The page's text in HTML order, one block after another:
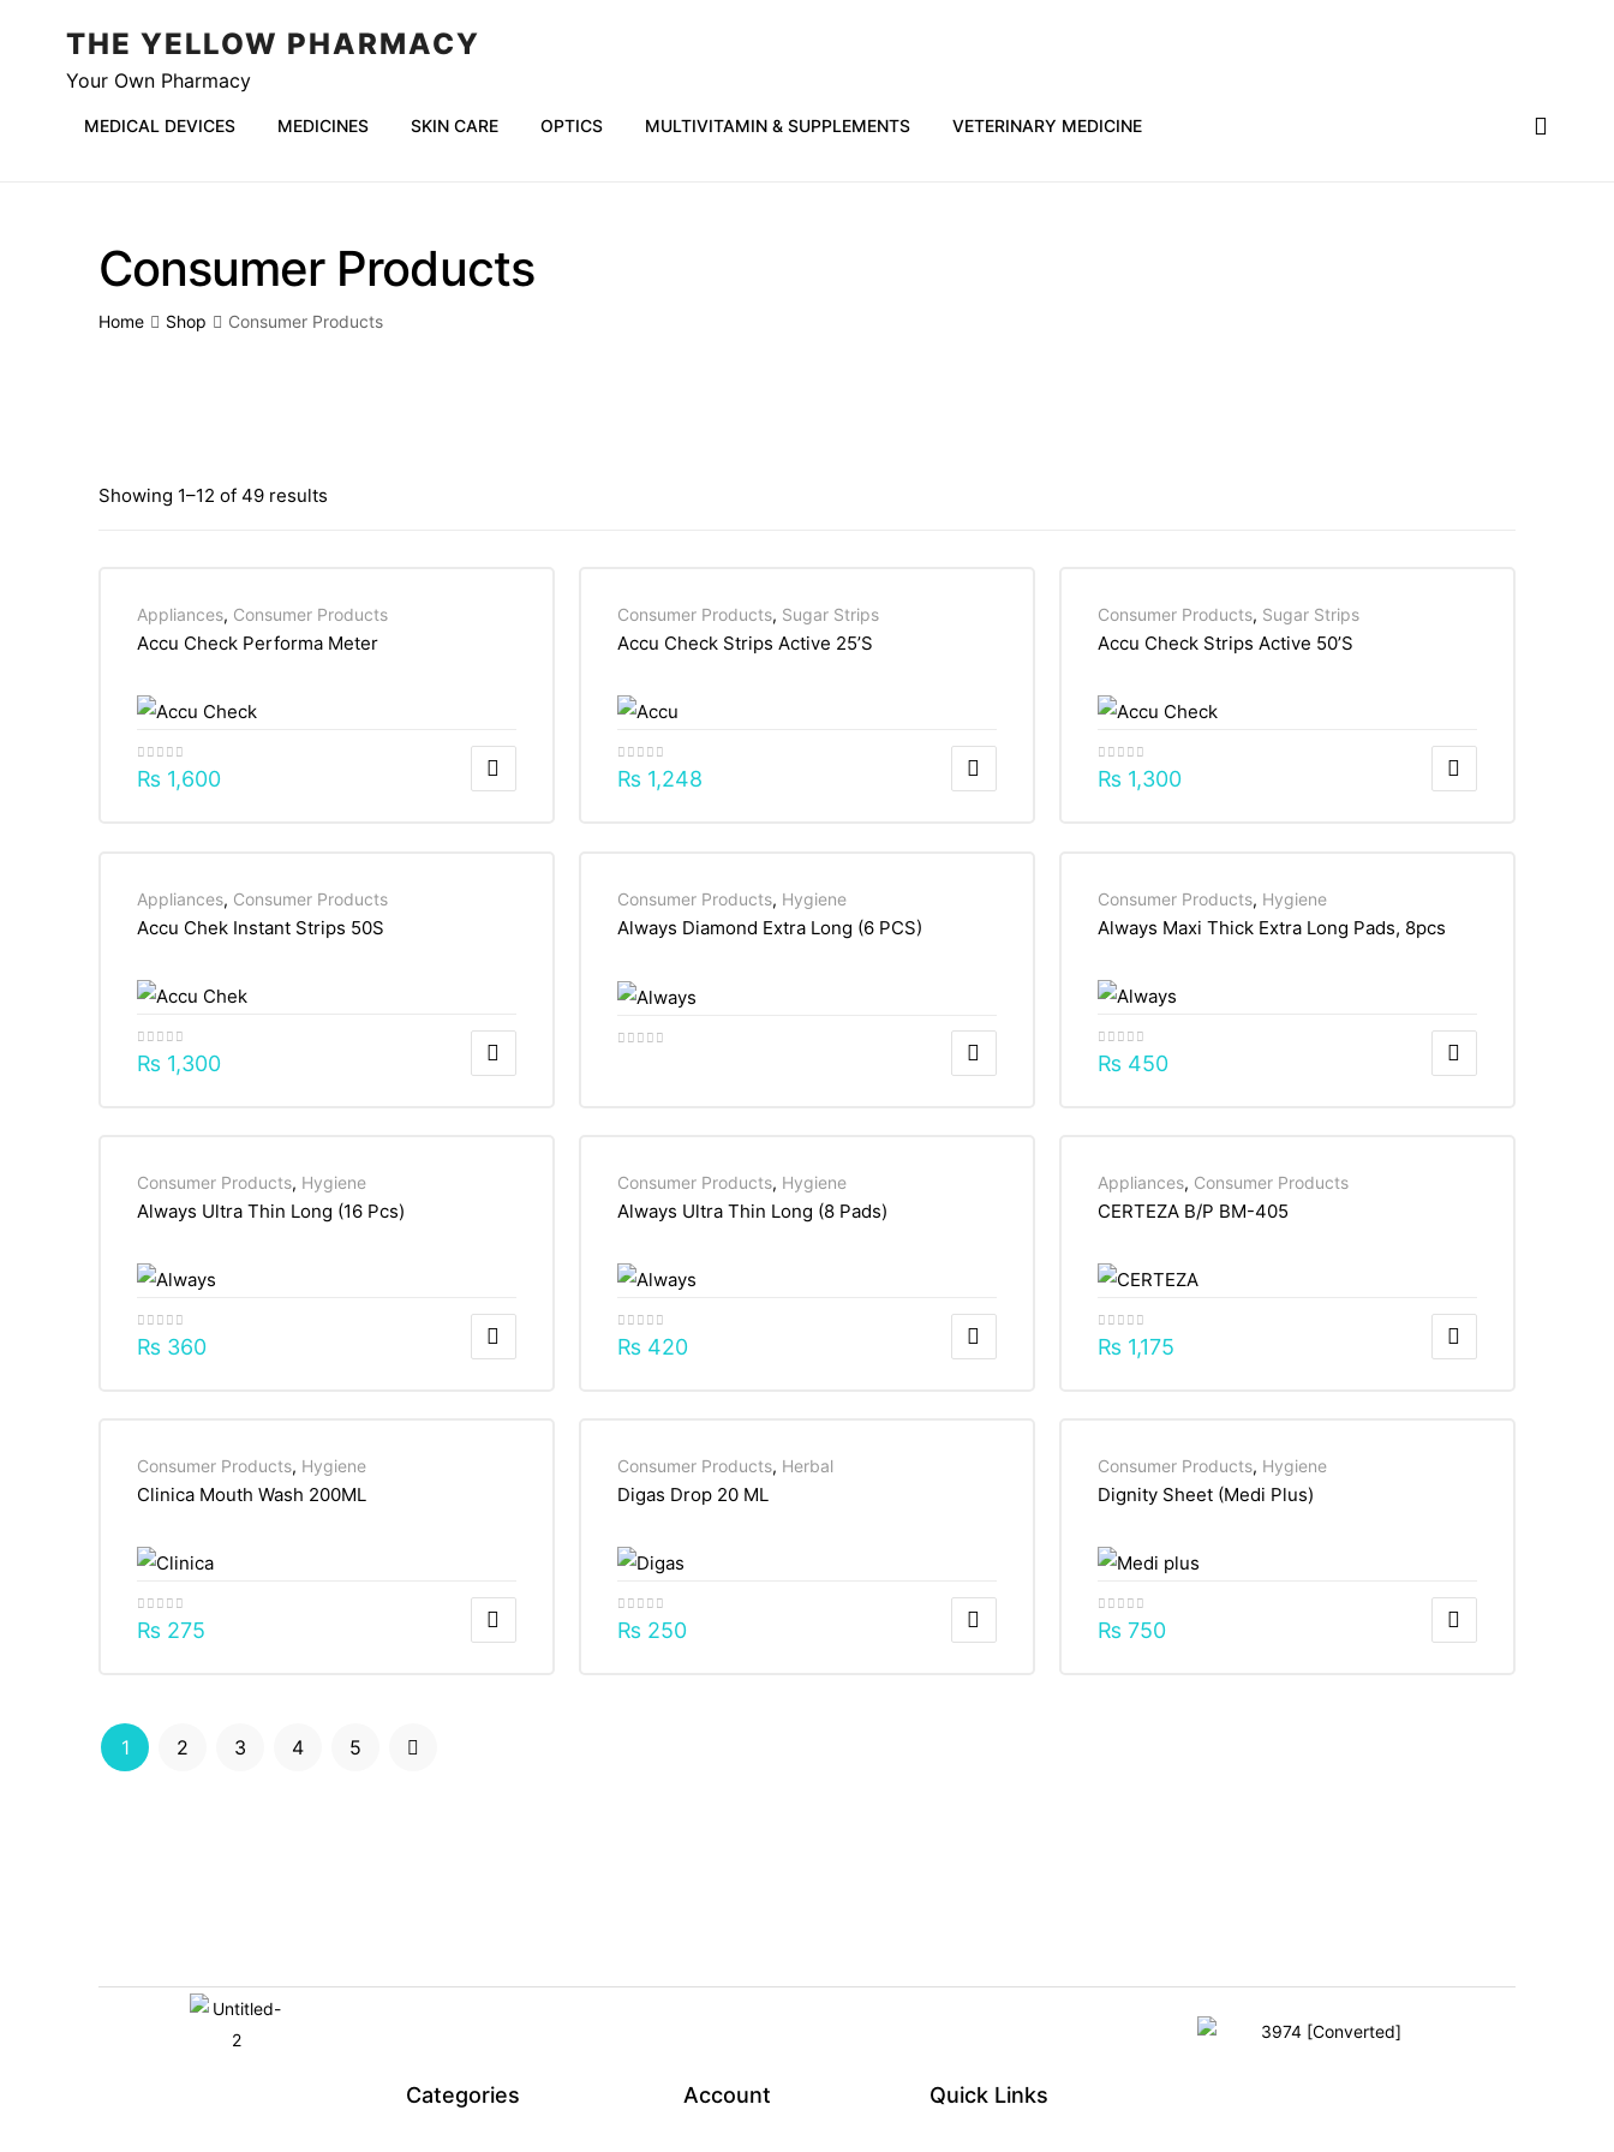
THE YELLOW PHARMACY
Your Own Pharmacy
MEDICAL DEVICES MEDICINES SKIN CARE OPTICS MULTIVITAMIN & SUPPLEMENTS VETERINARY MEDICINE
Consumer Products
Home Shop Consumer Products
Showing 1–12 of 49 results
Appliances, Consumer Products
Accu Check Performa Meter
₨ 1,600
Consumer Products, Sugar Strips
Accu Check Strips Active 25’S
₨1,248
Consumer Products, Sugar Strips
Accu Check Strips Active 50’S
₨1,300
Appliances, Consumer Products
Accu Chek Instant Strips 50S
₨ 1,300
Consumer Products, Hygiene
Always Diamond Extra Long (6 PCS)
Consumer Products, Hygiene
Always Maxi Thick Extra Long Pads, 8pcs
₨450
Consumer Products, Hygiene
Always Ultra Thin Long (16 Pcs)
₨ 360
Consumer Products, Hygiene
Always Ultra Thin Long (8 Pads)
₨420
Appliances, Consumer Products
CERTEZA B/P BM-405
₨1,175
Consumer Products, Hygiene
Clinica Mouth Wash 200ML
₨ 275
Consumer Products, Herbal
Digas Drop 20 ML
₨250
Consumer Products, Hygiene
Dignity Sheet (Medi Plus)
₨750
1 2 3 4 5
Categories Account Quick Links